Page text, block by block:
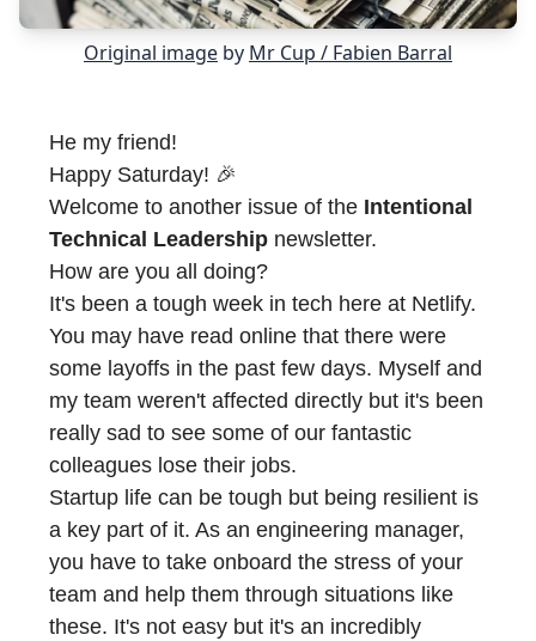
Original image by Mr Cup / Fabien Barral
He my friend!
Happy Saturday! 🎉
Welcome to another issue of the Intentional
Technical Leadership newsletter.
How are you all doing?
It's been a tough week in tech here at Netlify.
You may have read online that there were
some layoffs in the past few days. Myself and
my team weren't affected directly but it's been
really sad to see some of our fantastic
colleagues lose their jobs.
Startup life can be tough but being resilient is
a key part of it. As an engineering manager,
you have to take onboard the stress of your
team and help them through situations like
these. It's not easy but it's an incredibly